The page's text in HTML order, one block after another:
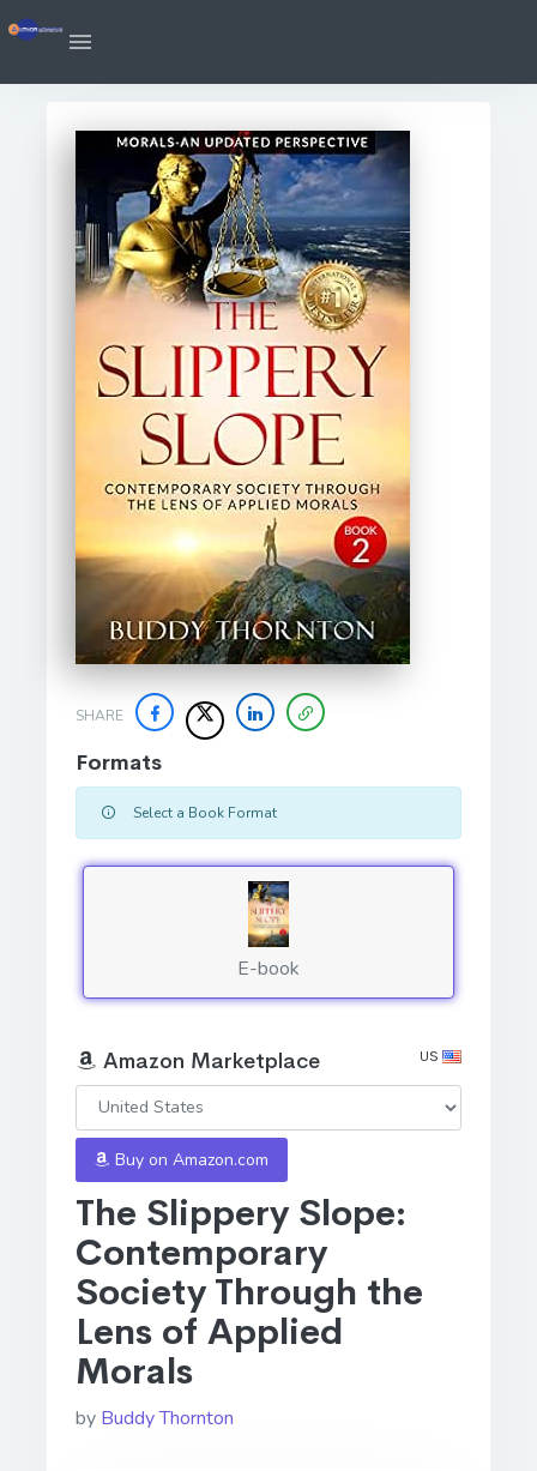
SHARE
The Slippery Slope:
Contemporary
Society Through the
Lens of Applied
Morals
by Buddy Thornton
Formats
Select a Book Format
E-book
Amazon Marketplace US
Buy on Amazon.com